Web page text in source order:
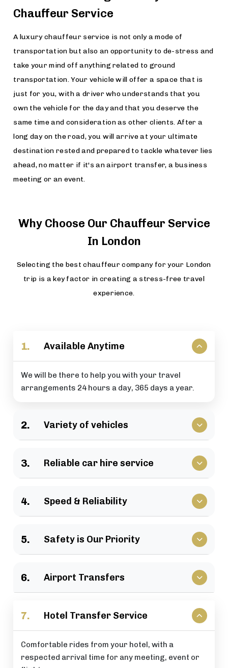
Chauffeur Service
A luxury chauffeur service is not only a mode of
transportation but also an opportunity to de-stress and
take your mind off anything related to ground
transportation. Your vehicle will offer a space that is
just for you, with a driver who understands that you
own the vehicle for the day and that you deserve the
same time and consideration as other clients. After a
long day on the road, you will arrive at your ultimate
destination rested and prepared to tackle whatever lies
ahead, no matter if it's an airport transfer, a business
meeting or an event.
Why Choose Our Chauffeur Service
In London
Selecting the best chauffeur company for your London
trip is a key factor in creating a stress-free travel
experience.
1. Available Anytime
We will be there to help you with your travel
arrangements 24 hours a day, 365 days a year.
2. Variety of vehicles
We have a large selection of vehicles available for
business travel, groups of family, as well as
various events.
3. Reliable car hire service
Vehicles that clients have come to rely upon, and
drivers who are trusted by repeat customers
across the London area.
4. Speed & Reliability
journey with a timely arrival at your destination.
5. Safety is Our Priority
vehicles, and total passenger peace of mind at all
times.
6. Airport Transfers
Stress-free airport pick-up and drop-off services
that are perfectly timed for your flight schedule.
7. Hotel Transfer Service
Comfortable rides from your hotel, with a
respected arrival time for any meeting, event or